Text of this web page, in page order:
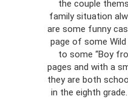
the couple
family situation
are some funny
page of some
to some “Boy
pages and with a
they are both
in the eighth